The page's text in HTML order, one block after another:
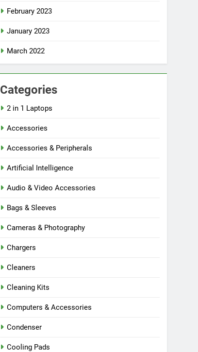
February 2023
January 2023
March 2022
Categories
2 in 1 Laptops
Accessories
Accessories & Peripherals
Artificial Intelligence
Audio & Video Accessories
Bags & Sleeves
Cameras & Photography
Chargers
Cleaners
Cleaning Kits
Computers & Accessories
Condenser
Cooling Pads